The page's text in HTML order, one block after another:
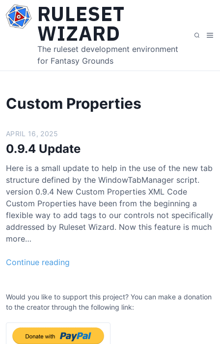
RULESET
WIZARD
The ruleset development environment
for Fantasy Grounds
S
r
M
u
Custom Properties
APRIL 16, 2025
0.9.4 Update
Here is a small update to help in the use of the new tab
structure defined by the WindowTabManager script.
version 0.9.4 New Custom Properties XML Code
Custom Properties have been from the beginning a
flexible way to add tags to our controls not specifically
addressed by Ruleset Wizard. Now this feature is much
more…
Continue reading
.
4
U
p
Would you like to support this project? You can make a donation
to the creator through the following link: